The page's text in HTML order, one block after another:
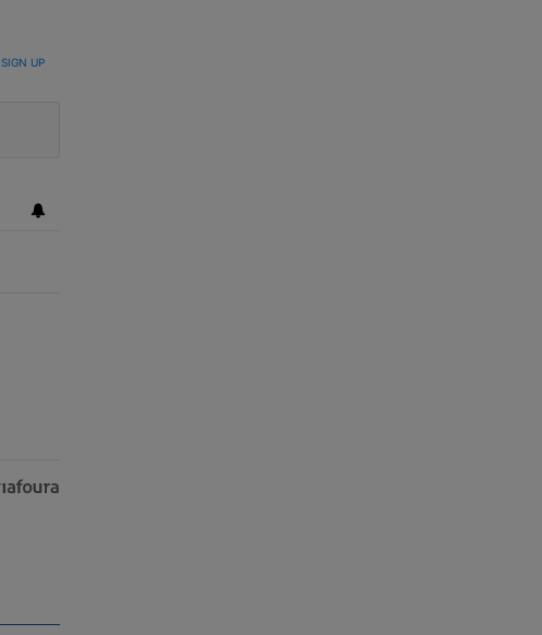
SIGN UP